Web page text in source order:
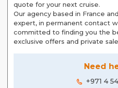
quote for your next cruise.
Our agency based in France
expert, in permanent contact
committed to finding you the
exclusive offers and private
Need
+971 4